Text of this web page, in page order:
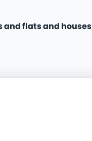
flats and houses